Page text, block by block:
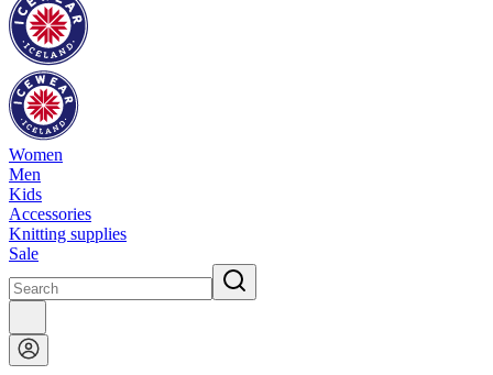
Women
Men
Kids
Accessories
Knitting supplies
Sale